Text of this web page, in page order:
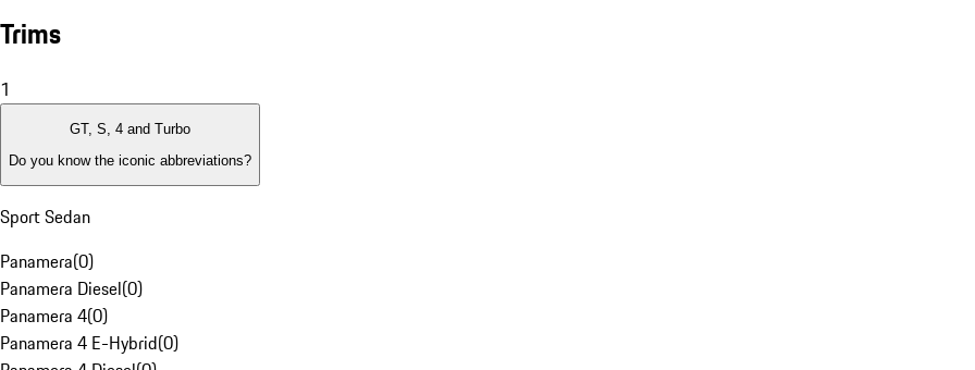
Trims
1
GT, S, 4 and Turbo
Do you know the iconic abbreviations?
Sport Sedan
Panamera(0)
Panamera Diesel(0)
Panamera 4(0)
Panamera 4 E-Hybrid(0)